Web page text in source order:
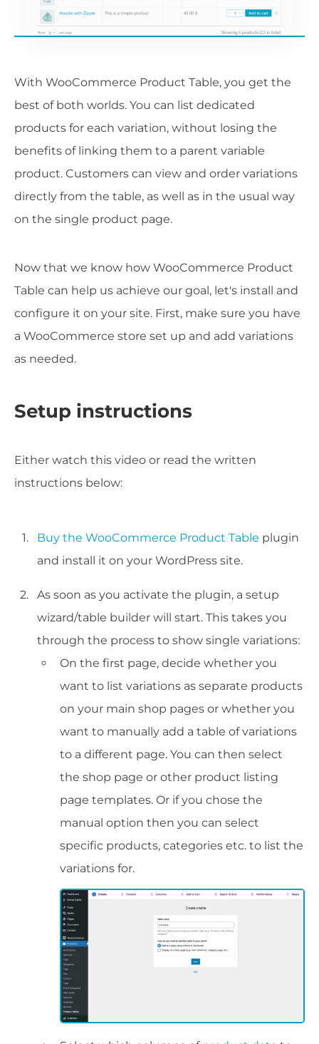
With WooCommerce Product Table, you get the
best of both worlds. You can list dedicated
products for each variation, without losing the
benefits of linking them to a parent variable
product. Customers can view and order variations
directly from the table, as well as in the usual way
on the single product page.
Now that we know how WooCommerce Product
Table can help us achieve our goal, let's install and
configure it on your site. First, make sure you have
a WooCommerce store set up and add variations
as needed.
Setup instructions
Either watch this video or read the written
instructions below:
Buy the WooCommerce Product Table plugin
and install it on your WordPress site.
As soon as you activate the plugin, a setup
wizard/table builder will start. This takes you
through the process to show single variations:
On the first page, decide whether you
want to list variations as separate products
on your main shop pages or whether you
want to manually add a table of variations
to a different page. You can then select
the shop page or other product listing
page templates. Or if you chose the
manual option then you can select
specific products, categories etc. to list the
variations for.